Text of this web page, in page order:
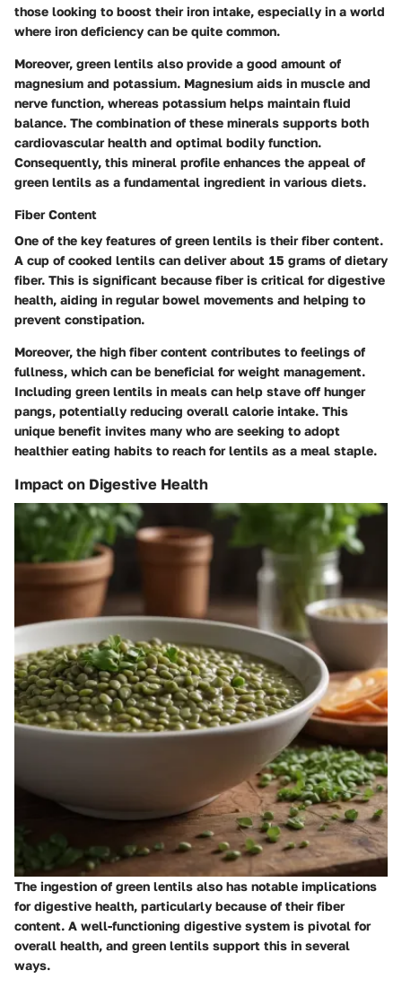
those looking to boost their iron intake, especially in a world
where iron deficiency can be quite common.
Moreover, green lentils also provide a good amount of
magnesium and potassium. Magnesium aids in muscle and
nerve function, whereas potassium helps maintain fluid
balance. The combination of these minerals supports both
cardiovascular health and optimal bodily function.
Consequently, this mineral profile enhances the appeal of
green lentils as a fundamental ingredient in various diets.
Fiber Content
One of the key features of green lentils is their fiber content.
A cup of cooked lentils can deliver about 15 grams of dietary
fiber. This is significant because fiber is critical for digestive
health, aiding in regular bowel movements and helping to
prevent constipation.
Moreover, the high fiber content contributes to feelings of
fullness, which can be beneficial for weight management.
Including green lentils in meals can help stave off hunger
pangs, potentially reducing overall calorie intake. This
unique benefit invites many who are seeking to adopt
healthier eating habits to reach for lentils as a meal staple.
Impact on Digestive Health
The ingestion of green lentils also has notable implications
for digestive health, particularly because of their fiber
content. A well-functioning digestive system is pivotal for
overall health, and green lentils support this in several
ways.